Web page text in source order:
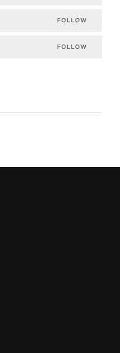
FOLLOW
FOLLOW